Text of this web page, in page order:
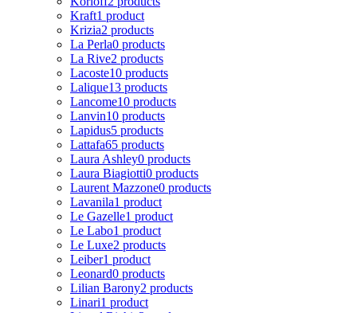
Kraft1 product
Krizia2 products
La Perla0 products
La Rive2 products
Lacoste10 products
Lalique13 products
Lancome10 products
Lanvin10 products
Lapidus5 products
Lattafa65 products
Laura Ashley0 products
Laura Biagiotti0 products
Laurent Mazzone0 products
Lavanila1 product
Le Gazelle1 product
Le Labo1 product
Le Luxe2 products
Leiber1 product
Leonard0 products
Lilian Barony2 products
Linari1 product